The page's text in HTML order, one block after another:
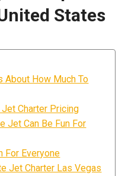
States
About How Much To
Charter Pricing
Jet Can Be Fun For
For Everyone
Jet Charter Las Vegas